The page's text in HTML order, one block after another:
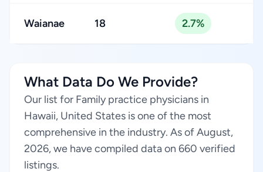
Waianae 18 2.7%
What Data Do We Provide?
Our list for Family practice physicians in
Hawaii, United States is one of the most
comprehensive in the industry. As of August,
2026, we have compiled data on 660 verified
listings.